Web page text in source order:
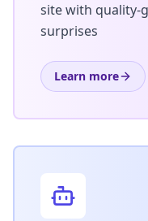
site with quality-
surprises
Learn more